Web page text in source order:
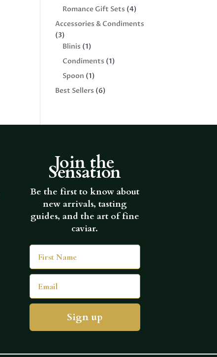
product
Romance Gift Sets 44
products
Accessories & Condiments
33
products
Blinis 11
product
Condiments 11
Spoon 11
product
Best Sellers 66
Join the
Sensation
Be the first to know about
new arrivals, tasting
guides, and the art of fine
caviar.
First Name
Email
Sign up